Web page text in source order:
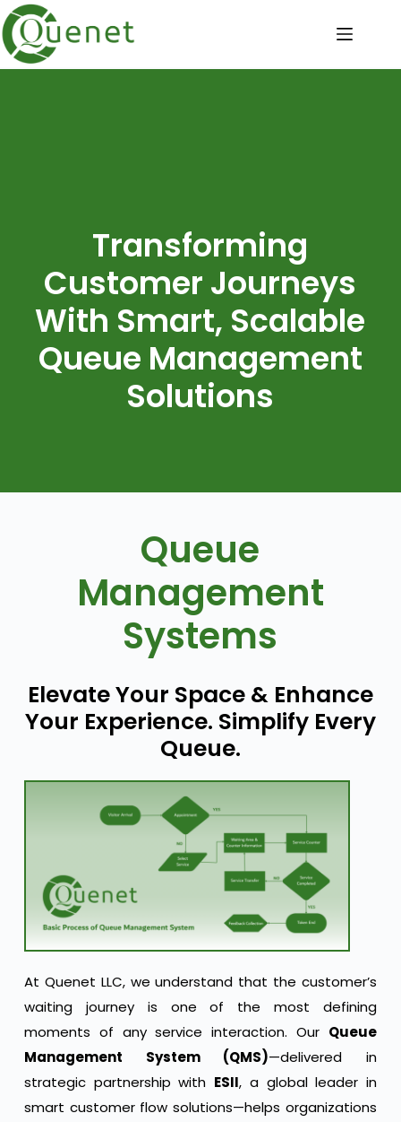
Transforming
Customer Journeys
With Smart, Scalable
Queue Management
Solutions
Queue
Management
Systems
Elevate Your Space & Enhance
Your Experience. Simplify Every
Queue.
At Quenet LLC, we understand that the customer’s
waiting journey is one of the most defining
moments of any service interaction. Our Queue
Management System (QMS)—delivered in
strategic partnership with ESII, a global leader in
smart customer flow solutions—helps organizations